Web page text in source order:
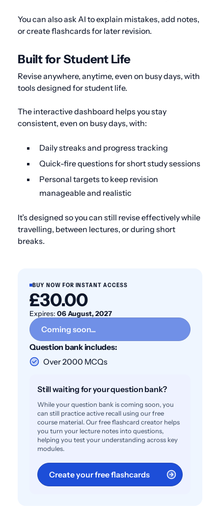
You can also ask AI to explain mistakes, add notes,
or create flashcards for later revision.
Built for Student Life
Revise anywhere, anytime, even on busy days, with
tools designed for student life.
The interactive dashboard helps you stay
consistent, even on busy days, with:
Daily streaks and progress tracking
Quick-fire questions for short study sessions
Personal targets to keep revision
manageable and realistic
It’s designed so you can still revise effectively while
travelling, between lectures, or during short
breaks.
BUY NOW FOR INSTANT ACCESS
£30.00
Expires: 06 August, 2027
Coming soon...
Question bank includes:
Over 2000 MCQs
Still waiting for your question bank?
While your question bank is coming soon, you
can still practice active recall using our free
course material. Our free flashcard creator helps
you turn your lecture notes into questions,
helping you test your understanding across key
modules.
Create your free flashcards